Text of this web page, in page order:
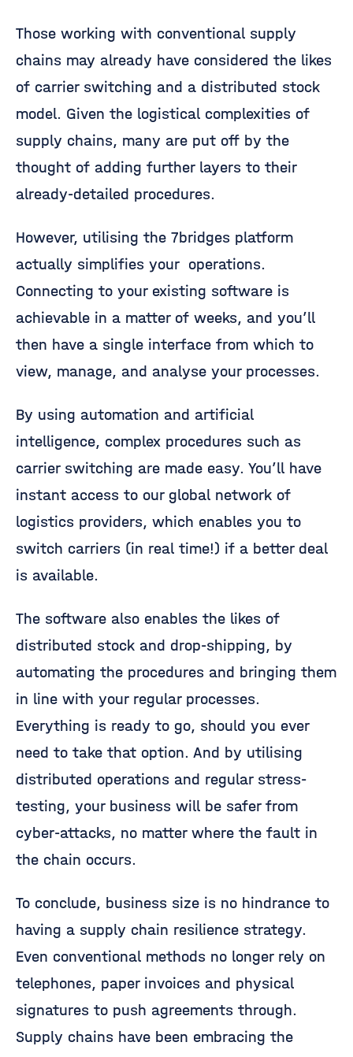
Those working with conventional supply
chains may already have considered the likes
of carrier switching and a distributed stock
model. Given the logistical complexities of
supply chains, many are put off by the
thought of adding further layers to their
already-detailed procedures.
However, utilising the 7bridges platform
actually simplifies your operations.
Connecting to your existing software is
achievable in a matter of weeks, and you’ll
then have a single interface from which to
view, manage, and analyse your processes.
By using automation and artificial
intelligence, complex procedures such as
carrier switching are made easy. You’ll have
instant access to our global network of
logistics providers, which enables you to
switch carriers (in real time!) if a better deal
is available.
The software also enables the likes of
distributed stock and drop-shipping, by
automating the procedures and bringing them
in line with your regular processes.
Everything is ready to go, should you ever
need to take that option. And by utilising
distributed operations and regular stress-
testing, your business will be safer from
cyber-attacks, no matter where the fault in
the chain occurs.
To conclude, business size is no hindrance to
having a supply chain resilience strategy.
Even conventional methods no longer rely on
telephones, paper invoices and physical
signatures to push agreements through.
Supply chains have been embracing the